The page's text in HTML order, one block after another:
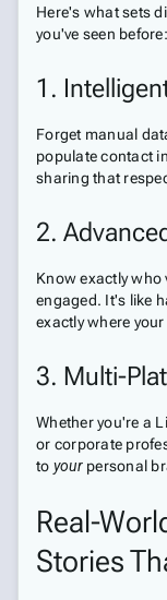
Here's what sets
you've seen before:
1.
Forget manual
populate contact
sharing that
2.
Know exactly who
engaged. It's like
exactly where
3. Multi-
Whether you're a
or corporate
to yourpersonal
Real-
Stories